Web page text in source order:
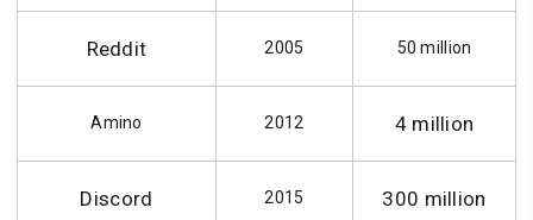
Reddit 2005 50 million
Amino 2012 4 million
Discord 2015 300 million